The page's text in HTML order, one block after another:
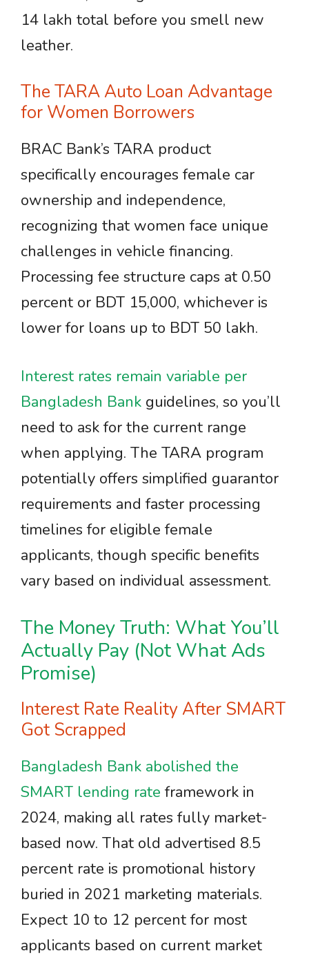
14 lakh total before you smell new
leather.
The TARA Auto Loan Advantage
for Women Borrowers
BRAC Bank’s TARA product
specifically encourages female car
ownership and independence,
recognizing that women face unique
challenges in vehicle financing.
Processing fee structure caps at 0.50
percent or BDT 15,000, whichever is
lower for loans up to BDT 50 lakh.
Interest rates remain variable per
Bangladesh Bank guidelines, so you’ll
need to ask for the current range
when applying. The TARA program
potentially offers simplified guarantor
requirements and faster processing
timelines for eligible female
applicants, though specific benefits
vary based on individual assessment.
The Money Truth: What You’ll
Actually Pay (Not What Ads
Promise)
Interest Rate Reality After SMART
Got Scrapped
Bangladesh Bank abolished the
SMART lending rate framework in
2024, making all rates fully market-
based now. That old advertised 8.5
percent rate is promotional history
buried in 2021 marketing materials.
Expect 10 to 12 percent for most
applicants based on current market